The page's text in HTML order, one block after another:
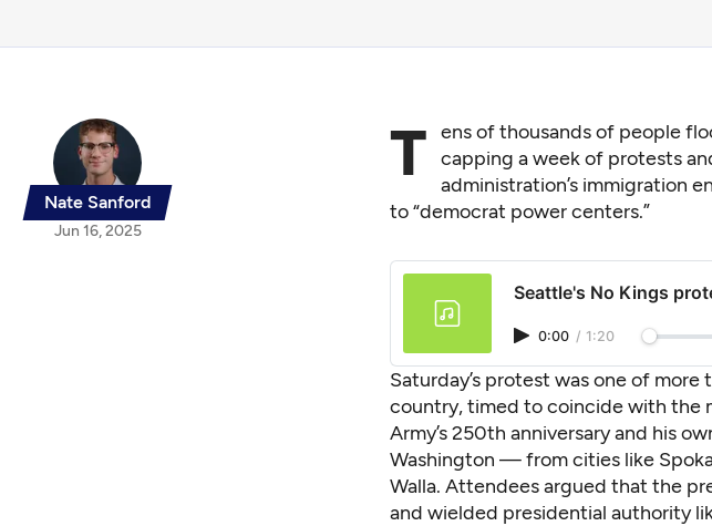
Nate Sanford
Jun 16, 2025
T ens of thousands of people
capping a week of protests
administration’s immigration
to “democrat power centers.”
Seattle's No Kings
0:00 / 1:20
Saturday’s protest was one of
country, timed to coincide with the
Army’s 250th anniversary and his
Washington — from cities like
Walla. Attendees argued that the
and wielded presidential authority